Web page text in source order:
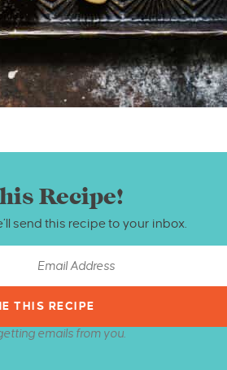
Recipe!
send this recipe to your inbox.
emails from you.